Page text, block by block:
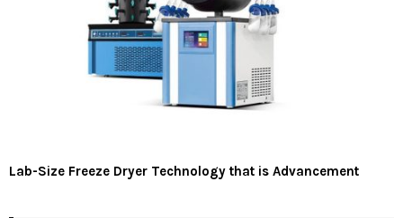
Lab-Size Freeze Dryer Technology that is Advancement